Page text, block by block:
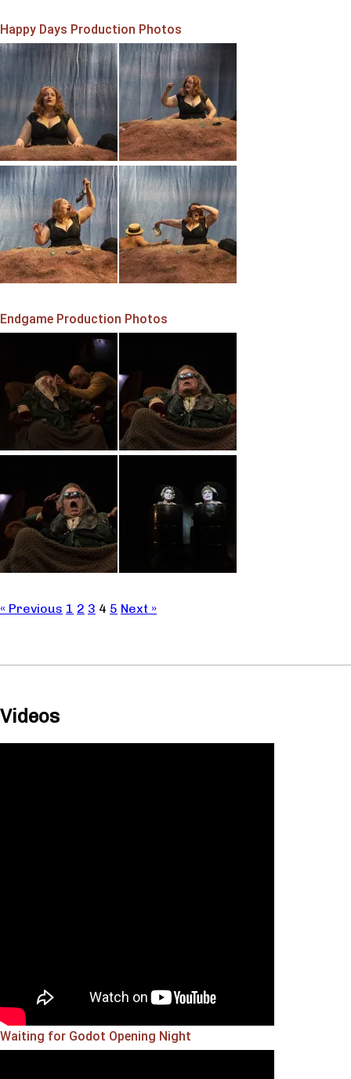
Happy Days Production Photos
Endgame Production Photos
« Previous 1 2 3 4 5 Next »
Videos
Waiting for Godot Opening Night